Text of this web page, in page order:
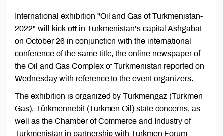
International exhibition "Oil and Gas of Turkmenistan-
2022" will kick off in Turkmenistan’s capital Ashgabat
on October 26 in conjunction with the international
conference of the same title, the online newspaper of
the Oil and Gas Complex of Turkmenistan reported on
Wednesday with reference to the event organizers.
The exhibition is organized by Türkmengaz (Turkmen
Gas), Türkmennebit (Turkmen Oil) state concerns, as
well as the Chamber of Commerce and Industry of
Turkmenistan in partnership with Turkmen Forum